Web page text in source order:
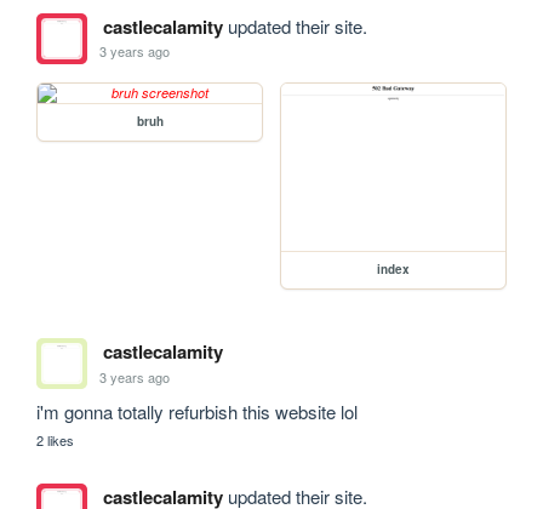
castlecalamityupdated their site.
3 years ago
bruh
index
castlecalamity
3 years ago
i'm gonna totally refurbish this website lol
2 likes
castlecalamityupdated their site.